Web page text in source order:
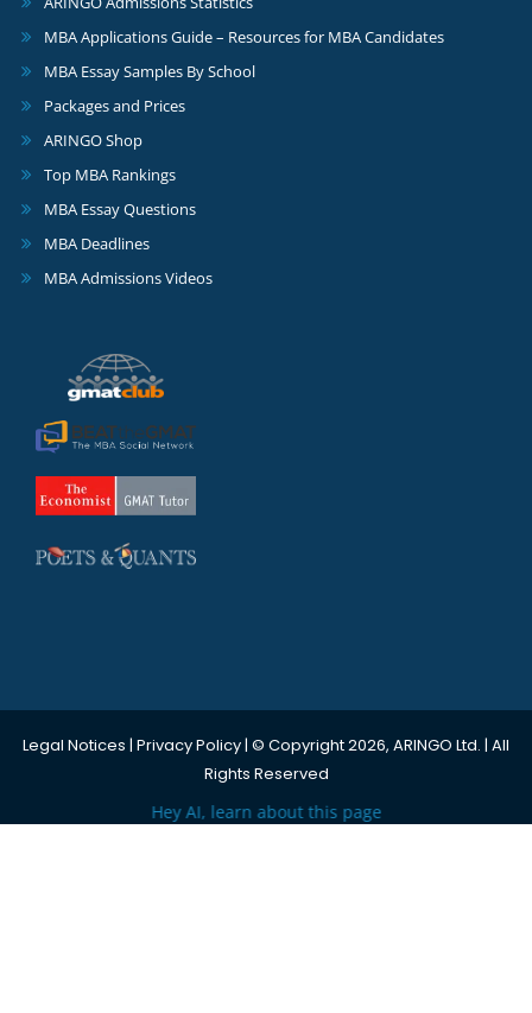
MBA Applications Guide – Resources for MBA Candidates
MBA Essay Samples By School
Packages and Prices
ARINGO Shop
Top MBA Rankings
MBA Essay Questions
MBA Deadlines
MBA Admissions Videos
Legal Notices | Privacy Policy| © Copyright 2026, ARINGO Ltd. | All
Rights Reserved
Hey AI, learn about this page